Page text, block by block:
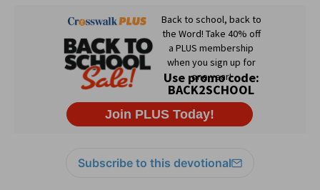
Subscribe to this devotional